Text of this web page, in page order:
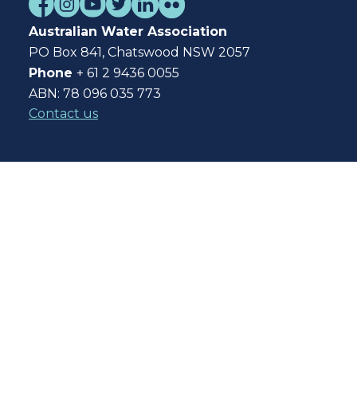
Australian Water Association
PO Box 841, Chatswood NSW 2057
Phone + 61 2 9436 0055
ABN: 78 096 035 773
Contact us